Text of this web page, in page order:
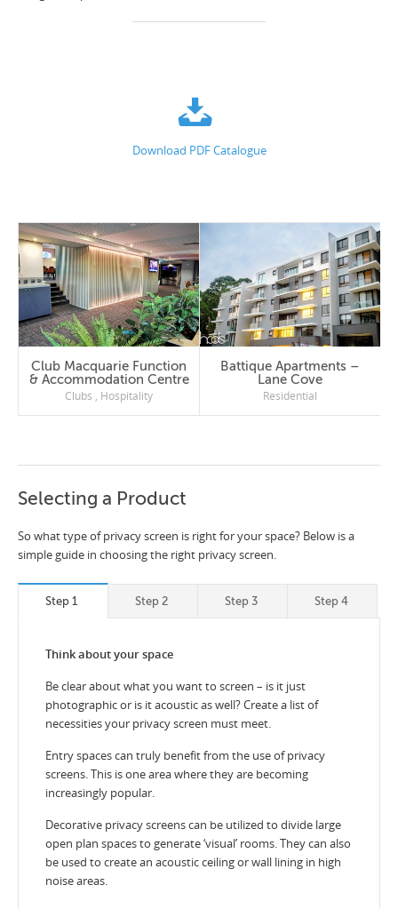
Download PDF Catalogue
Club Macquarie Function
& Accommodation Centre
Clubs , Hospitality
Battique Apartments –
Lane Cove
Residential
Selecting a Product
So what type of privacy screen is right for your space? Below is a
simple guide in choosing the right privacy screen.
Step 1 Step 2 Step 3 Step 4
Think about your space
Be clear about what you want to screen – is it just
photographic or is it acoustic as well? Create a list of
necessities your privacy screen must meet.
Entry spaces can truly benefit from the use of privacy
screens. This is one area where they are becoming
increasingly popular.
Decorative privacy screens can be utilized to divide large
open plan spaces to generate ‘visual’ rooms. They can also
be used to create an acoustic ceiling or wall lining in high
noise areas.